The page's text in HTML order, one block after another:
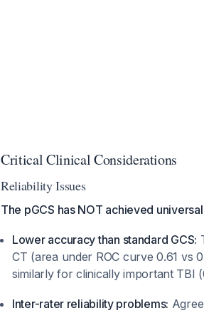
Critical Clinical Considerations
Reliability Issues
The pGCS has NOT achieved
Lower accuracy than standard GCS:
CT (area under ROC curve 0.61 vs
similarly for clinically important TBI
Inter-rater reliability problems: